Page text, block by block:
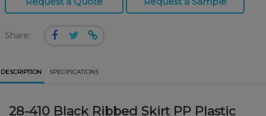
Share:
DESCRIPTION SPECIFICATIONS
28-410 Black Ribbed Skirt PP Plastic